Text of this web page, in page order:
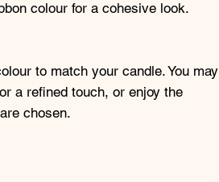
colour for a cohesive look.
to match your candle. You may
a refined touch, or enjoy the
chosen.